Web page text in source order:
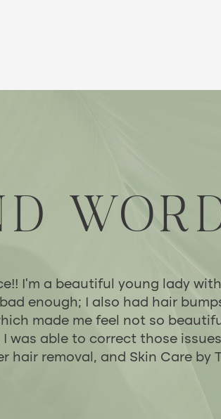
I’m a beautiful young lady
enough; I also had hair
made me feel not so
I was able to correct those
hair removal, and Skin Care